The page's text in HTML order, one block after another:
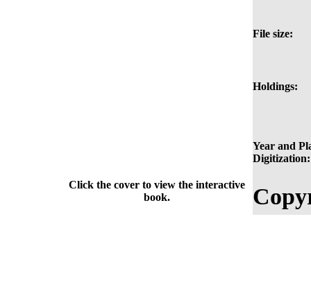
File size:
Holdings:
Year and
Digitization:
Click the cover to view the interactive
book.